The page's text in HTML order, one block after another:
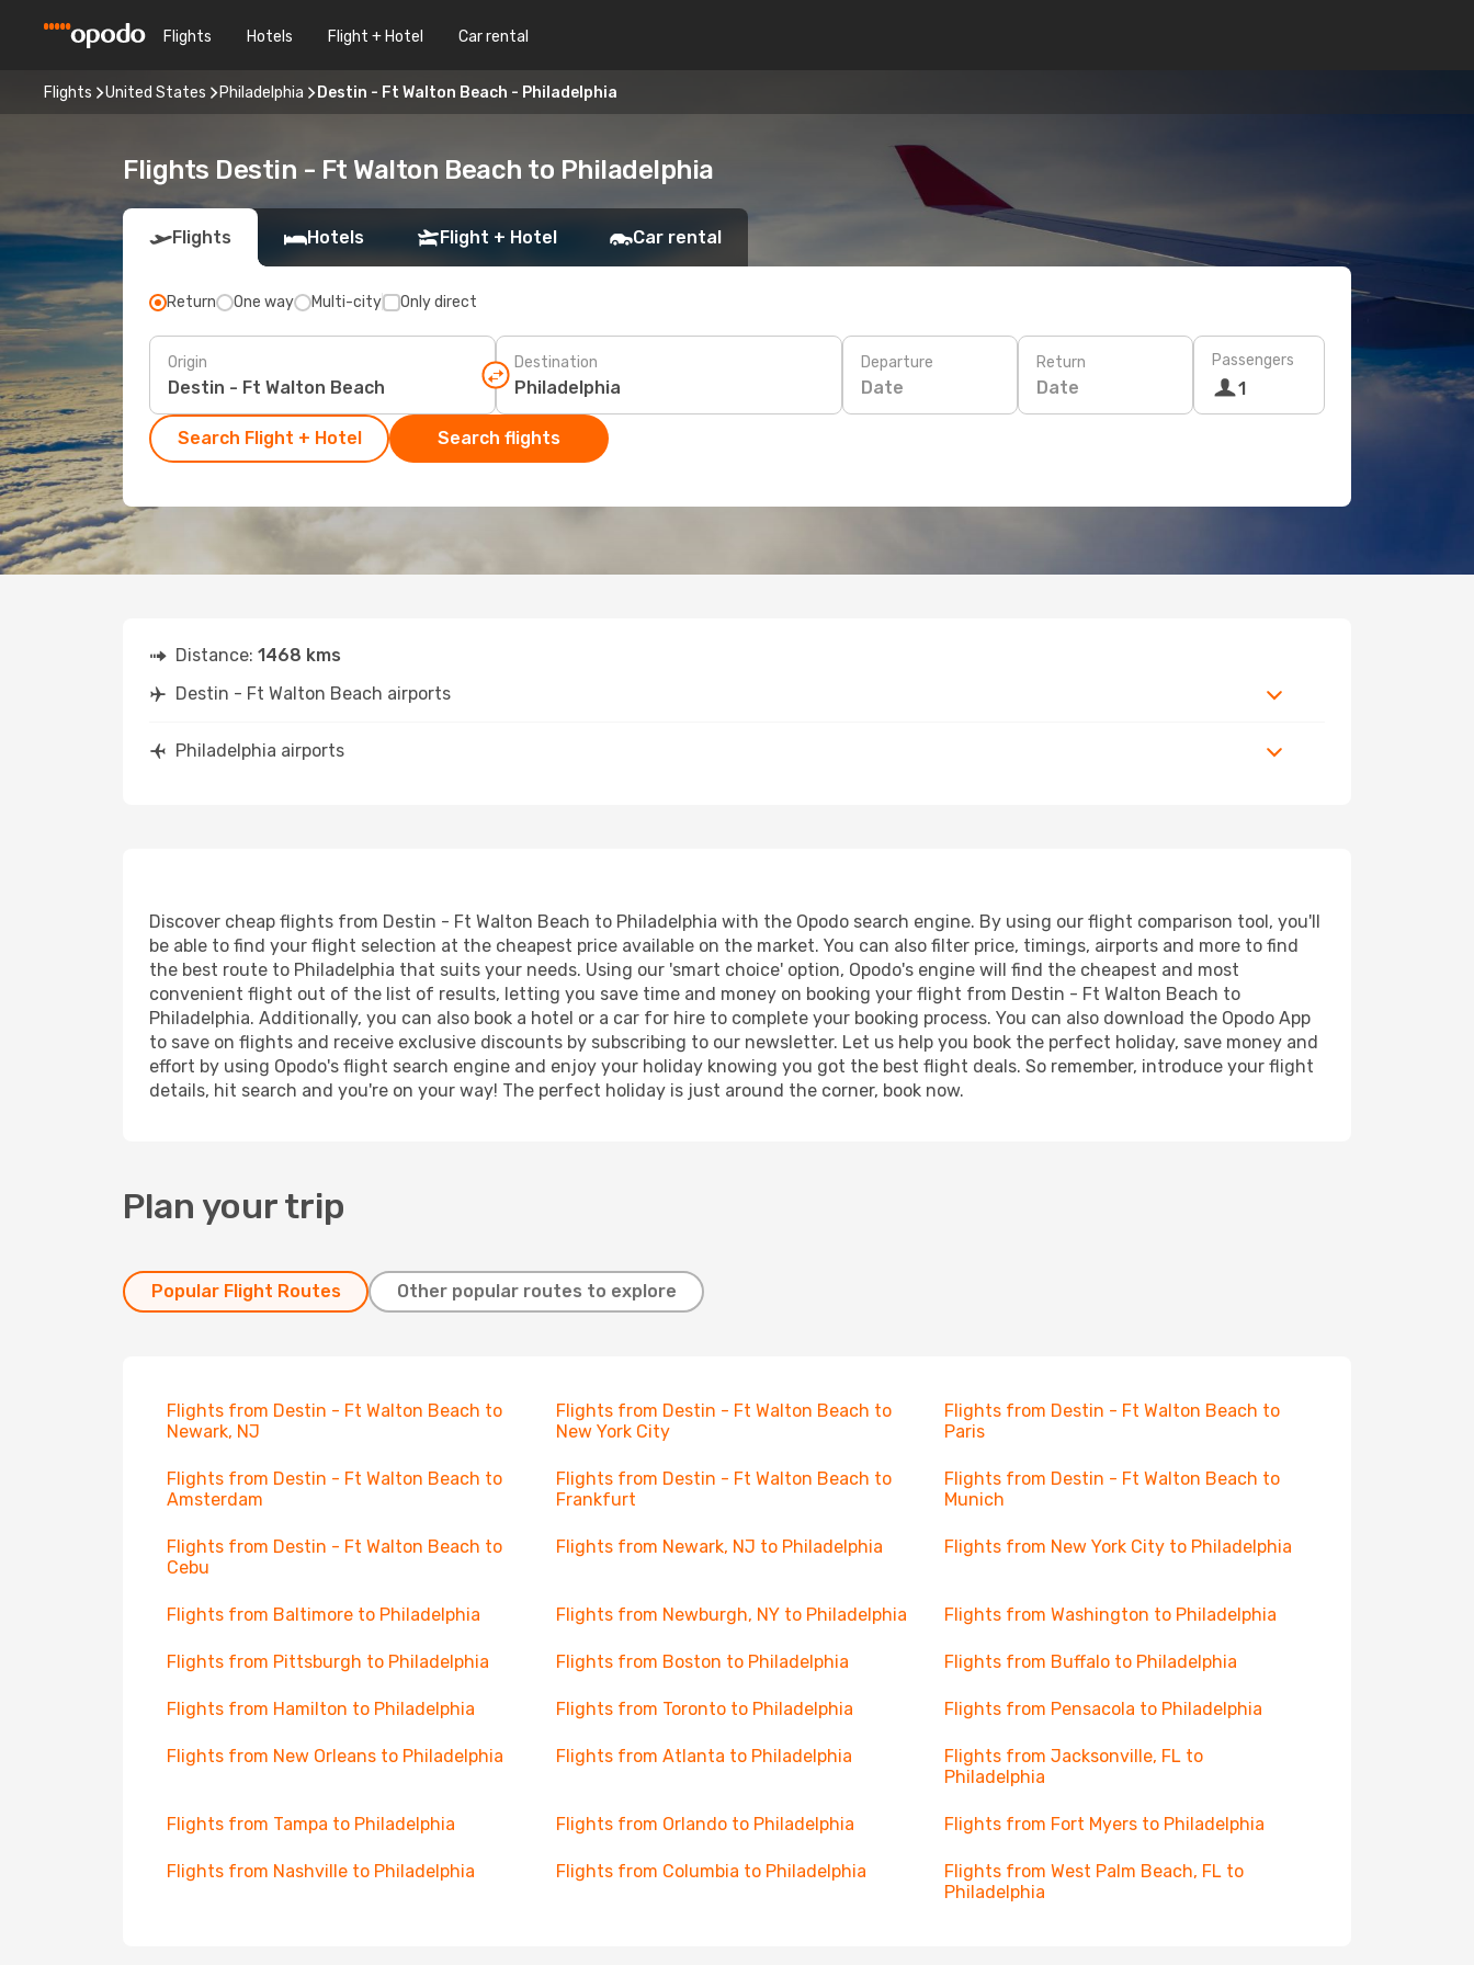
Flights Hotels Flight + Hotel Car rental
Flights United States Philadelphia Destin - Ft Walton Beach - Philadelphia
Flights Destin - Ft Walton Beach to Philadelphia
Flights Hotels Flight + Hotel Car rental
Return One way Multi-city Only direct
Origin Destination Departure
Date
Return
Date
Passengers
1
Search Flight + Hotel Search flights
Distance: 1468 kms
Destin - Ft Walton Beach airports
Philadelphia airports
Discover cheap flights from Destin - Ft Walton Beach to Philadelphia with the Opodo search engine. By using our flight comparison tool, you'll
be able to find your flight selection at the cheapest price available on the market. You can also filter price, timings, airports and more to find
the best route to Philadelphia that suits your needs. Using our 'smart choice' option, Opodo's engine will find the cheapest and most
convenient flight out of the list of results, letting you save time and money on booking your flight from Destin - Ft Walton Beach to
Philadelphia. Additionally, you can also book a hotel or a car for hire to complete your booking process. You can also download the Opodo App
to save on flights and receive exclusive discounts by subscribing to our newsletter. Let us help you book the perfect holiday, save money and
effort by using Opodo's flight search engine and enjoy your holiday knowing you got the best flight deals. So remember, introduce your flight
details, hit search and you're on your way! The perfect holiday is just around the corner, book now.
Plan your trip
Popular Flight Routes Other popular routes to explore
Flights from Destin - Ft Walton Beach to
Newark, NJ
Flights from Destin - Ft Walton Beach to
New York City
Flights from Destin - Ft Walton Beach to
Paris
Flights from Destin - Ft Walton Beach to
Amsterdam
Flights from Destin - Ft Walton Beach to
Frankfurt
Flights from Destin - Ft Walton Beach to
Munich
Flights from Destin - Ft Walton Beach to
Cebu
Flights from Newark, NJ to Philadelphia Flights from New York City to Philadelphia
Flights from Baltimore to Philadelphia Flights from Newburgh, NY to Philadelphia Flights from Washington to Philadelphia
Flights from Pittsburgh to Philadelphia Flights from Boston to Philadelphia Flights from Buffalo to Philadelphia
Flights from Hamilton to Philadelphia Flights from Toronto to Philadelphia Flights from Pensacola to Philadelphia
Flights from New Orleans to Philadelphia Flights from Atlanta to Philadelphia
Flights from Jacksonville, FL to
Philadelphia
Flights from Tampa to Philadelphia Flights from Orlando to Philadelphia Flights from Fort Myers to Philadelphia
Flights from Nashville to Philadelphia Flights from Columbia to Philadelphia
Flights from West Palm Beach, FL to
Philadelphia